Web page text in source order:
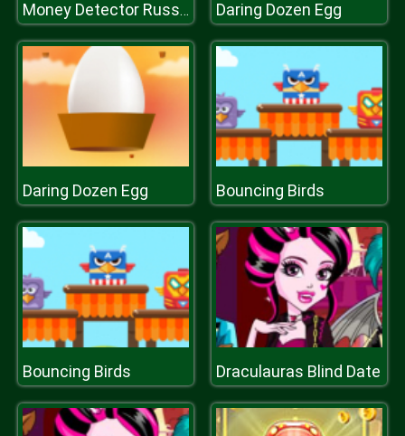
Money Detector Russian Ruble Daring Dozen Egg
Daring Dozen Egg Bouncing Birds
Bouncing Birds Draculauras Blind Date